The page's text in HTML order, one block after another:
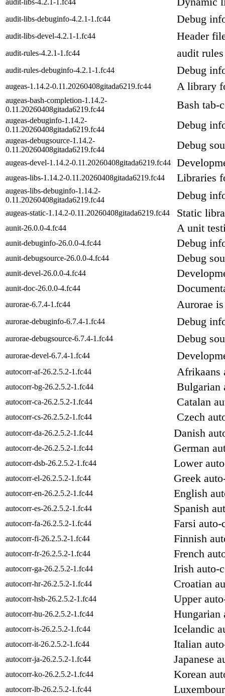
audit-libs-debuginfo-4.2.1-1.fc44 Debug
audit-libs-devel-4.2.1-1.fc44 Header
audit-rules-4.2.1-1.fc44 audit
audit-rules-debuginfo-4.2.1-1.fc44 Debug
augeas-1.14.2-0.11.20260408gitada6219.fc44 A library
augeas-bash-completion-1.14.2-
0.11.20260408gitada6219.fc44
Bash tab-
augeas-debuginfo-1.14.2-
0.11.20260408gitada6219.fc44
Debug
augeas-debugsource-1.14.2-
0.11.20260408gitada6219.fc44
Debug
augeas-devel-1.14.2-0.11.20260408gitada6219.fc44
augeas-libs-1.14.2-0.11.20260408gitada6219.fc44 Libraries
augeas-libs-debuginfo-1.14.2-
0.11.20260408gitada6219.fc44
Debug
augeas-static-1.14.2-0.11.20260408gitada6219.fc44 Static
aunit-26.0.0-4.fc44 A unit
aunit-debuginfo-26.0.0-4.fc44 Debug
aunit-debugsource-26.0.0-4.fc44 Debug
aunit-devel-26.0.0-4.fc44
aunit-doc-26.0.0-4.fc44
aurorae-6.7.4-1.fc44 Aurorae
aurorae-debuginfo-6.7.4-1.fc44 Debug
aurorae-debugsource-6.7.4-1.fc44 Debug
aurorae-devel-6.7.4-1.fc44
autocorr-af-26.2.5.2-1.fc44 Afrikaans
autocorr-bg-26.2.5.2-1.fc44 Bulgarian
autocorr-ca-26.2.5.2-1.fc44 Catalan
autocorr-cs-26.2.5.2-1.fc44 Czech
autocorr-da-26.2.5.2-1.fc44 Danish
autocorr-de-26.2.5.2-1.fc44 German
autocorr-dsb-26.2.5.2-1.fc44 Lower
autocorr-el-26.2.5.2-1.fc44 Greek
autocorr-en-26.2.5.2-1.fc44 English
autocorr-es-26.2.5.2-1.fc44 Spanish
autocorr-fa-26.2.5.2-1.fc44 Farsi
autocorr-fi-26.2.5.2-1.fc44 Finnish
autocorr-fr-26.2.5.2-1.fc44 French
autocorr-ga-26.2.5.2-1.fc44 Irish auto-
autocorr-hr-26.2.5.2-1.fc44 Croatian
autocorr-hsb-26.2.5.2-1.fc44 Upper
autocorr-hu-26.2.5.2-1.fc44 Hungarian
autocorr-is-26.2.5.2-1.fc44 Icelandic
autocorr-it-26.2.5.2-1.fc44 Italian
autocorr-ja-26.2.5.2-1.fc44 Japanese
autocorr-ko-26.2.5.2-1.fc44 Korean
autocorr-lb-26.2.5.2-1.fc44